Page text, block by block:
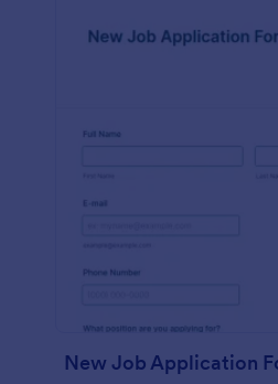
New Job Application